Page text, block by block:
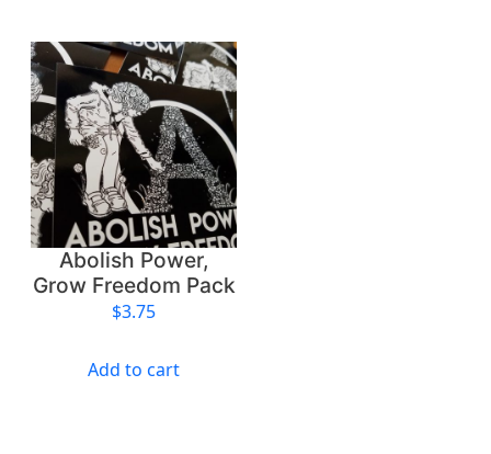
o
m
q
u
a
n
t
i
y
Abolish Power,
Grow Freedom Pack
$3.75
Add to cart